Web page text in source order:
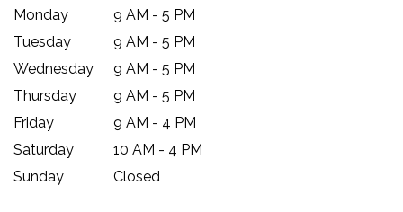
Monday
9 AM - 5 PM
Tuesday
9 AM - 5 PM
Wednesday
9 AM - 5 PM
Thursday
9 AM - 5 PM
Friday
9 AM - 4 PM
Saturday
10 AM - 4 PM
Sunday
Closed